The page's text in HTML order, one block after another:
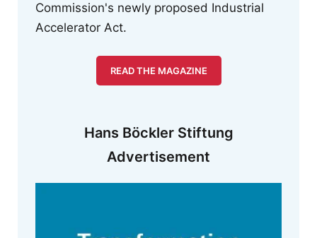
Commission's newly proposed Industrial
Accelerator Act.
READ THE MAGAZINE
Hans Böckler Stiftung
Advertisement